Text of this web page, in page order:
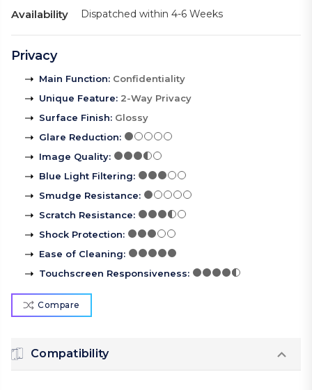
Availability Dispatched within 4-6 Weeks
Privacy
Main Function: Confidentiality
Unique Feature: 2-Way Privacy
Surface Finish: Glossy
Glare Reduction:
Image Quality:
Blue Light Filtering:
Smudge Resistance:
Scratch Resistance:
Shock Protection:
Ease of Cleaning:
Touchscreen Responsiveness:
Compare
Compatibility